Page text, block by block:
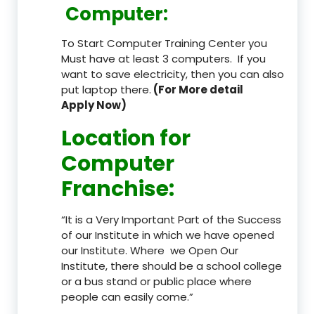
Computer:
To Start Computer Training Center you
Must have at least 3 computers. If you
want to save electricity, then you can also
put laptop there. (For More detail
Apply Now)
Location for
Computer
Franchise:
“It is a Very Important Part of the Success
of our Institute in which we have opened
our Institute. Where we Open Our
Institute, there should be a school college
or a bus stand or public place where
people can easily come.”